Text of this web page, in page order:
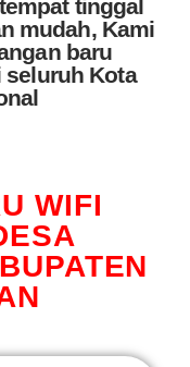
tinggal
mudah, Kami
baru
seluruh Kota
WIFI